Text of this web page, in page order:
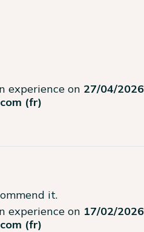
experience on 27/04/2026
(fr)
it.
experience on 17/02/2026
(fr)